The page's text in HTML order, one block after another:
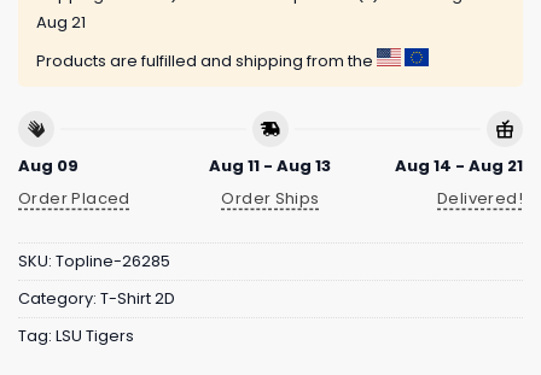
Aug 21
Products are fulfilled and shipping from the
Aug 09
Order Placed
Aug 11 - Aug 13
Order Ships
Aug 14 - Aug 21
Delivered!
SKU: Topline-26285
Category: T-Shirt 2D
Tag: LSU Tigers